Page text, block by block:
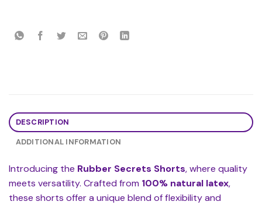
DESCRIPTION
ADDITIONAL INFORMATION
Introducing the Rubber Secrets Shorts, where quality
meets versatility. Crafted from 100% natural latex,
these shorts offer a unique blend of flexibility and